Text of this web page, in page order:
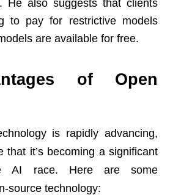
He also suggests that clients
to pay for restrictive models
are available for free.
of Open
is rapidly advancing,
that it’s becoming a significant
AI race. Here are some
source technology: